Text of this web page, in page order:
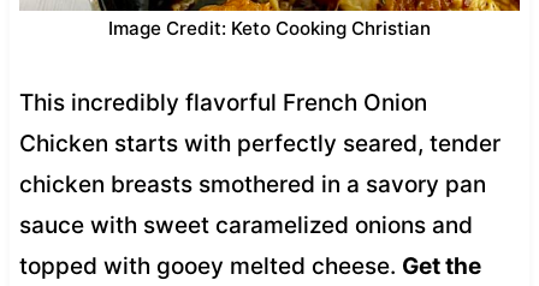
Image Credit: Keto Cooking Christian
This incredibly flavorful French Onion
Chicken starts with perfectly seared, tender
chicken breasts smothered in a savory pan
sauce with sweet caramelized onions and
topped with gooey melted cheese. Get the